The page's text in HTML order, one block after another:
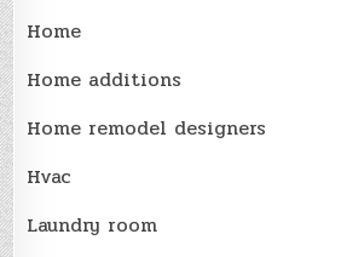
Home
Home additions
Home remodel designers
Hvac
Laundry room